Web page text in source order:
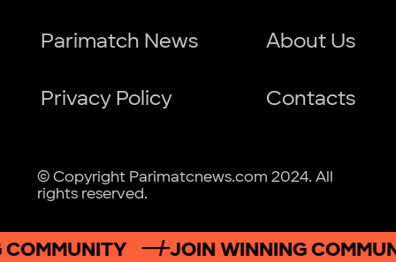
Parimatch News About Us
Privacy Policy Contacts
© Copyright Parimatcnews.com 2024. All
rights reserved.
JOIN WINNING